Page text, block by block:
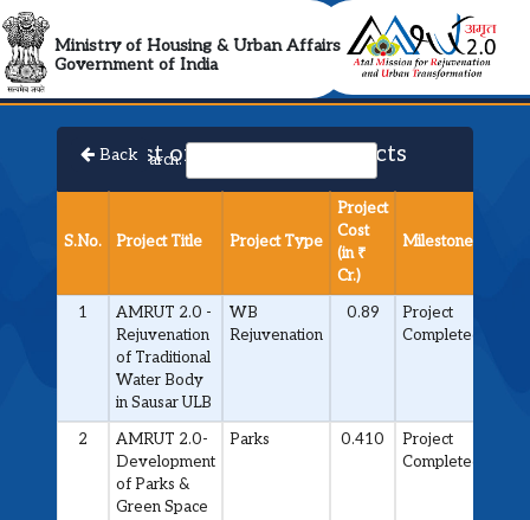
Ministry of Housing & Urban Affairs
Government of IndiaAMRUT 2.0
List of Approved Projects
BackSearch:
S.No. Project Title Project Type
Project
Cost
(in ₹
Cr.)
Milestone
1
AMRUT 2.0 -
Rejuvenation
of Traditional
Water Body
in Sausar ULB
WB
Rejuvenation
0.89
Project
Completed
2
AMRUT 2.0-
Development
of Parks &
Green Space
Parks 0.410
Project
Completed